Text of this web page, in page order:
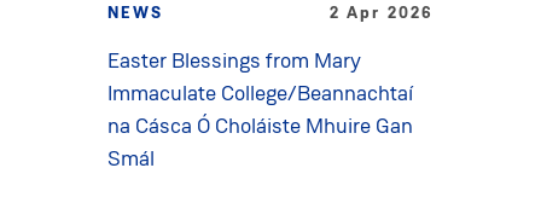
NEWS 2 Apr 2026
Easter Blessings from Mary
Immaculate College/Beannachtaí
na Cásca Ó Choláiste Mhuire Gan
Smál